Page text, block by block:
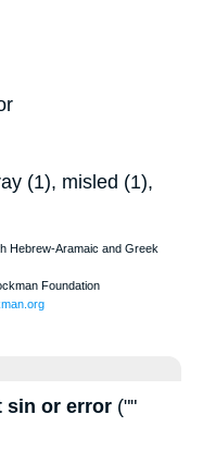
(1), misled (1),
sin or error (""